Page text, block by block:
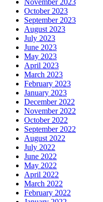
November 2023
October 2023
September 2023
August 2023
July 2023
June 2023
May 2023
April 2023
March 2023
February 2023
January 2023
December 2022
November 2022
October 2022
September 2022
August 2022
July 2022
June 2022
May 2022
April 2022
March 2022
February 2022